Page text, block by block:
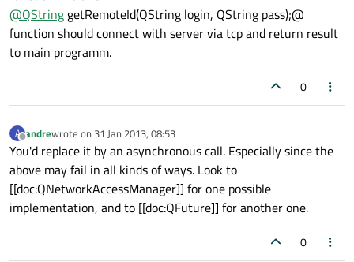
@QString getRemoteId(QString login, QString pass);@
function should connect with server via tcp and return result
to main programm.
0
A
Offline
andrewrote on 31 Jan 2013, 08:53
last edited by
You'd replace it by an asynchronous call. Especially since the
above may fail in all kinds of ways. Look to
[[doc:QNetworkAccessManager]] for one possible
implementation, and to [[doc:QFuture]] for another one.
0